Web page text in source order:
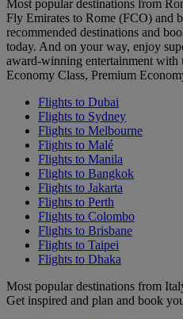
Most popular destinations from
Fly Emirates to Rome (FCO) and
recommended destinations and
today. And on your way, enjoy
award-winning entertainment with
Economy Class, Premium
Flights to Dubai
Flights to Sydney
Flights to Melbourne
Flights to Malé
Flights to Manila
Flights to Bangkok
Flights to Jakarta
Flights to Perth
Flights to Colombo
Flights to Brisbane
Flights to Taipei
Flights to Dhaka
Most popular destinations from
Get inspired and plan and book